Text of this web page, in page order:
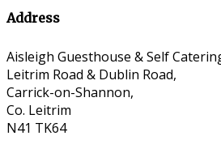
Address
Aisleigh Guesthouse & Self
Leitrim Road & Dublin Road,
Carrick-on-Shannon,
Co. Leitrim
N41 TK64